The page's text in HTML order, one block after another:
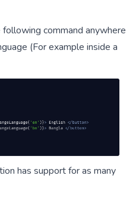
command anywhere
(For example inside a
has support for as many